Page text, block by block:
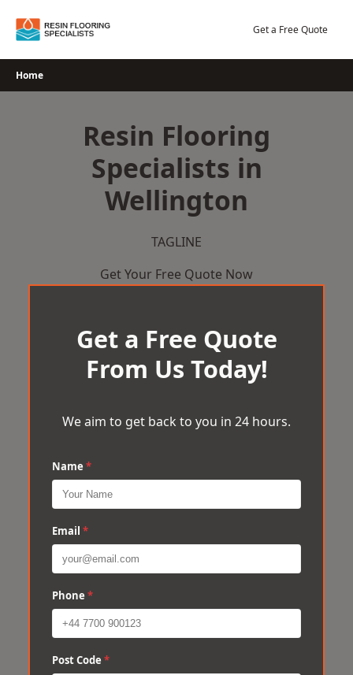
Get a Free Quote
Home
Resin Flooring
Specialists in
Wellington
TAGLINE
Get Your Free Quote Now
Get a Free Quote
From Us Today!
We aim to get back to you in 24 hours.
Name *
Email *
Phone *
Post Code *